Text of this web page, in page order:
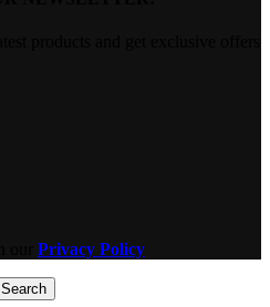
Privacy Policy
Search